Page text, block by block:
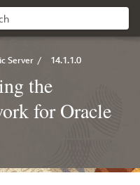
Server / 14.1.1.0
the
for Oracle